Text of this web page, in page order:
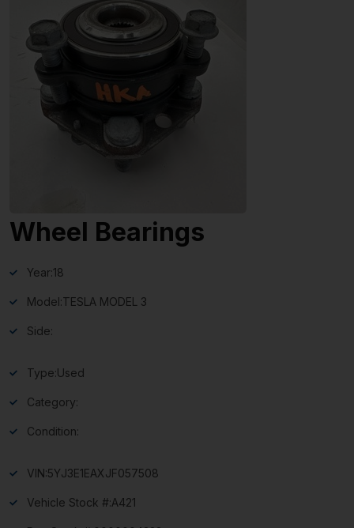
Wheel Bearings
Year:18
Model:TESLA MODEL 3
Side:
Type:Used
Category:
Condition:
VIN:5YJ3E1EAXJF057508
Vehicle Stock #:A421